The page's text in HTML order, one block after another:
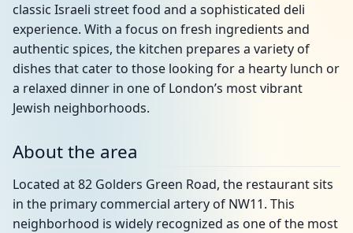
classic Israeli street food and a sophisticated deli
experience. With a focus on fresh ingredients and
authentic spices, the kitchen prepares a variety of
dishes that cater to those looking for a hearty lunch or
a relaxed dinner in one of London’s most vibrant
Jewish neighborhoods.
About the area
Located at 82 Golders Green Road, the restaurant sits
in the primary commercial artery of NW11. This
neighborhood is widely recognized as one of the most